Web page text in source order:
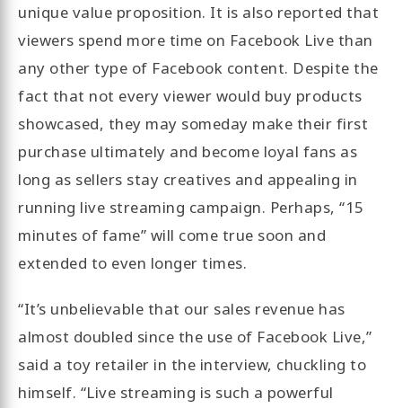
unique value proposition. It is also reported that
viewers spend more time on Facebook Live than
any other type of Facebook content. Despite the
fact that not every viewer would buy products
showcased, they may someday make their first
purchase ultimately and become loyal fans as
long as sellers stay creatives and appealing in
running live streaming campaign. Perhaps, “15
minutes of fame” will come true soon and
extended to even longer times.
“It’s unbelievable that our sales revenue has
almost doubled since the use of Facebook Live,”
said a toy retailer in the interview, chuckling to
himself. “Live streaming is such a powerful